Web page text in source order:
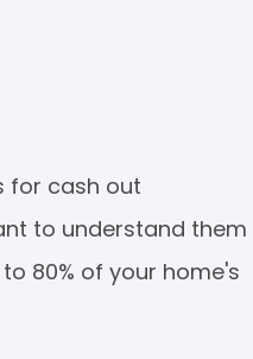
for cash out
to understand them
80% of your home's